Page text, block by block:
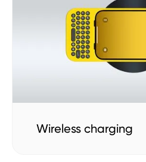
Wireless charging